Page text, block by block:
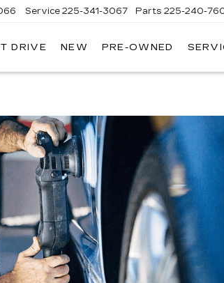
Service 225-341-3067 Parts 225-240-
DRIVE NEW PRE-OWNED